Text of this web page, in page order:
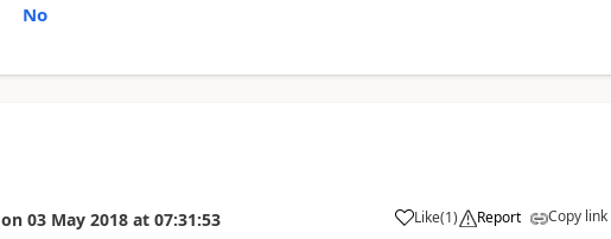
No
on 03 May 2018 at 07:31:53 Like(1) Report Copy link